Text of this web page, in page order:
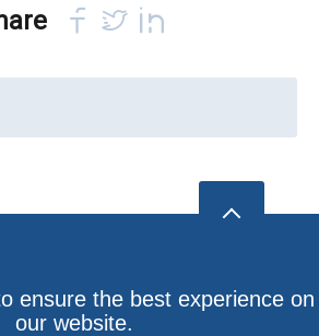
ensure the best experience on
our website.